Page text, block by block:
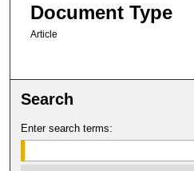
Document Type
Article
Search
Enter search terms: